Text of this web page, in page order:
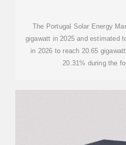
The Portugal Solar Energy
gigawatt in 2025 and estimated
in 2026 to reach 20.65
20.31% during the